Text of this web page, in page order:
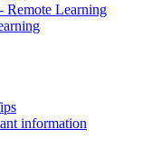
Remote Learning
information